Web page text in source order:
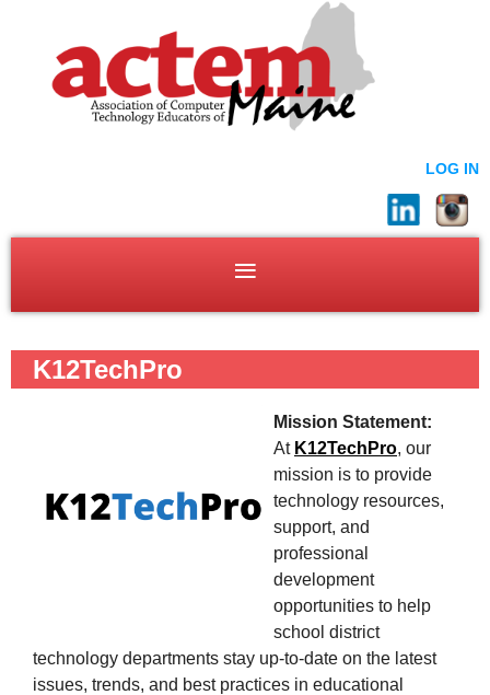
LOG IN
K12TechPro
Mission Statement:
At K12TechPro, our
mission is to provide
technology resources,
support, and
professional
development
opportunities to help
school district
technology departments stay up-to-date on the latest
issues, trends, and best practices in educational